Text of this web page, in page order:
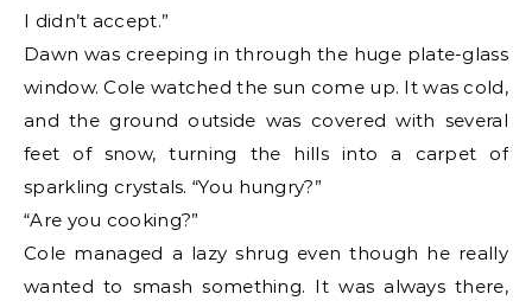
I didn’t accept.”
Dawn was creeping in through the huge plate-glass
window. Cole watched the sun come up. It was cold,
and the ground outside was covered with several
feet of snow, turning the hills into a carpet of
sparkling crystals. “You hungry?”
“Are you cooking?”
Cole managed a lazy shrug even though he really
wanted to smash something. It was always there,